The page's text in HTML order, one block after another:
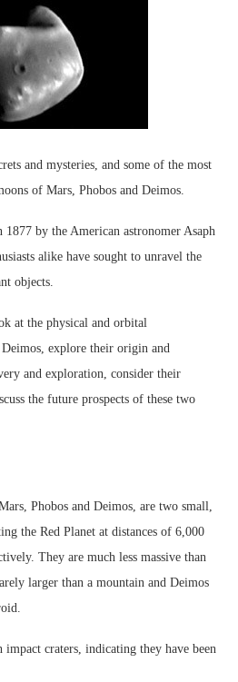
and mysteries, and some of the most
of Mars, Phobos and Deimos.
1877 by the American astronomer Asaph
alike have sought to unravel the
objects.
at the physical and orbital
explore their origin and
and exploration, consider their
the future prospects of these two
Phobos and Deimos, are two small,
the Red Planet at distances of 6,000
They are much less massive than
larger than a mountain and Deimos
craters, indicating they have been